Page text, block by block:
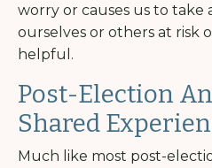
worry or causes us to take
ourselves or others at risk
helpful.
Post-Election
Shared
Much like most post-